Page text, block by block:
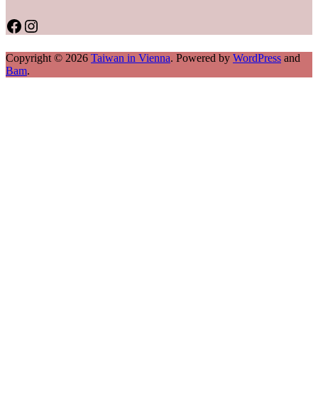
Facebook
Instagram
Copyright © 2026 Taiwan in Vienna. Powered by WordPress and
Bam.